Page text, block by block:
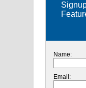
Name:
Email: